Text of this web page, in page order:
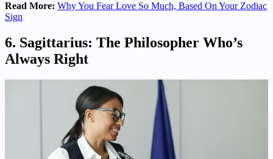
Read More: Why You Fear Love So Much, Based On Your Zodiac
Sign
6. Sagittarius: The Philosopher Who’s
Always Right